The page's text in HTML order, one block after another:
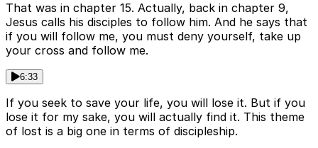
That was in chapter 15. Actually, back in chapter 9,
Jesus calls his disciples to follow him. And he says that
if you will follow me, you must deny yourself, take up
your cross and follow me.
6:33
If you seek to save your life, you will lose it. But if you
lose it for my sake, you will actually find it. This theme
of lost is a big one in terms of discipleship.